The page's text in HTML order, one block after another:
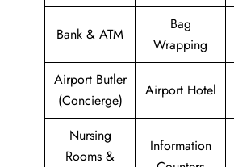
Bank & ATM
Bag
Wrapping
Airport Butler
(Concierge)
Airport Hotel
Nursing
Rooms &
Information